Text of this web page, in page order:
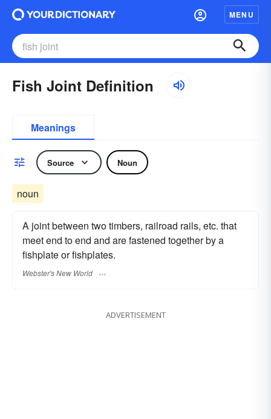
MENU
Fish Joint Definition
Meanings
Source Noun
noun
A joint between two timbers, railroad rails, etc. that
meet end to end and are fastened together by a
fishplate or fishplates.
Webster's New World
ADVERTISEMENT